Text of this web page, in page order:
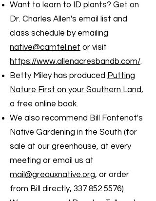
Want to learn to ID plants? Get on
Dr. Charles Allen's email list and
class schedule by emailing
native@camtel.net or visit
https://www.allenacresbandb.com/.
Betty Miley has produced Putting
Nature First on your Southern Land,
a free online book.
We also recommend Bill Fontenot's
Native Gardening in the South (for
sale at our greenhouse, at every
meeting or email us at
mail@greauxnative.org, or order
from Bill directly, 337 852 5576)